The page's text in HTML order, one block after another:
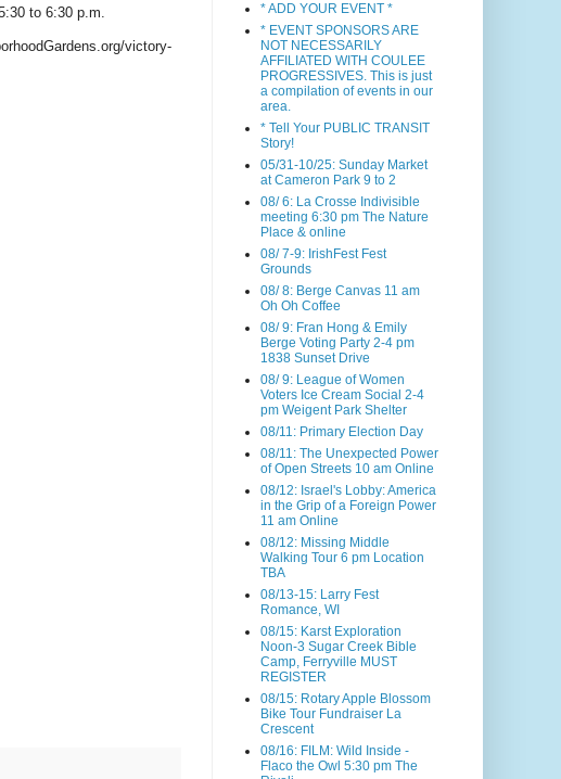
to 6:30 p.m.
victory-
* ADD YOUR EVENT *
* EVENT SPONSORS ARE
NOT NECESSARILY
AFFILIATED WITH COULEE
PROGRESSIVES. This is just
a compilation of events in our
area.
* Tell Your PUBLIC TRANSIT
Story!
05/31-10/25: Sunday Market
at Cameron Park 9 to 2
08/ 6: La Crosse Indivisible
meeting 6:30 pm The Nature
Place & online
08/ 7-9: IrishFest Fest
Grounds
08/ 8: Berge Canvas 11 am
Oh Oh Coffee
08/ 9: Fran Hong & Emily
Berge Voting Party 2-4 pm
1838 Sunset Drive
08/ 9: League of Women
Voters Ice Cream Social 2-4
pm Weigent Park Shelter
08/11: Primary Election Day
08/11: The Unexpected Power
of Open Streets 10 am Online
08/12: Israel's Lobby: America
in the Grip of a Foreign Power
11 am Online
08/12: Missing Middle
Walking Tour 6 pm Location
TBA
08/13-15: Larry Fest
Romance, WI
08/15: Karst Exploration
Noon-3 Sugar Creek Bible
Camp, Ferryville MUST
REGISTER
08/15: Rotary Apple Blossom
Bike Tour Fundraiser La
Crescent
08/16: FILM: Wild Inside -
Flaco the Owl 5:30 pm The